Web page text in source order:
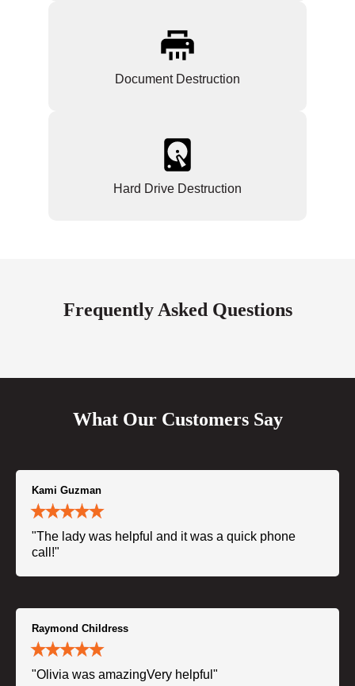
Document Destruction
Hard Drive Destruction
Frequently Asked Questions
What Our Customers Say
Kami Guzman
"The lady was helpful and it was a quick phone
call!"
Raymond Childress
"Olivia was amazingVery helpful"